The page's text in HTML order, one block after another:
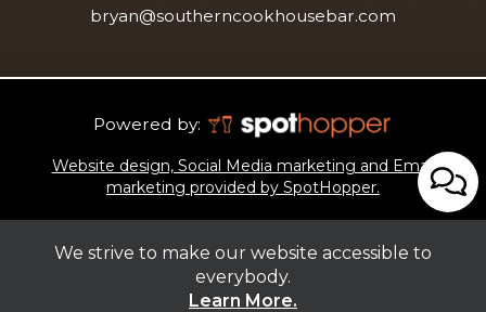
bryan@southerncookhousebar.com
Powered by:
Website design, Social Media marketing and Email
marketing provided by SpotHopper.
We strive to make our website accessible to
everybody.
Learn More.